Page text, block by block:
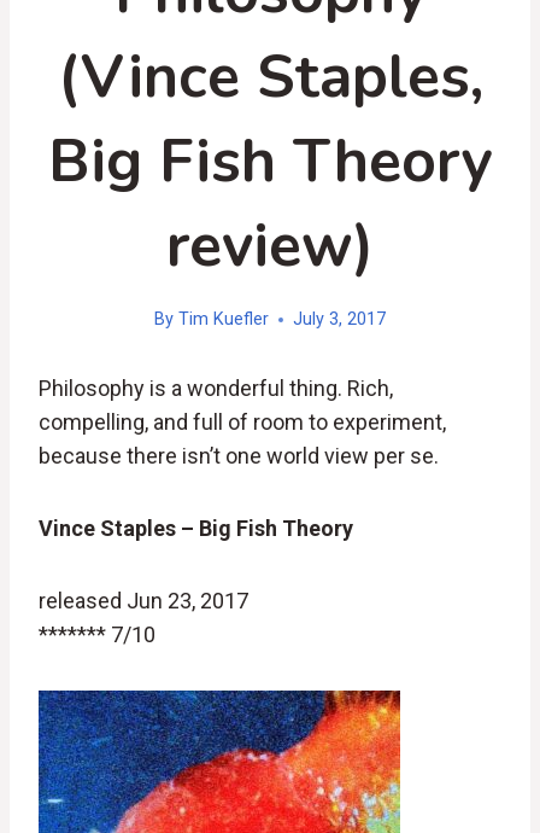
(Vince Staples,
Big Fish Theory
review)
By Tim Kuefler July 3, 2017
Philosophy is a wonderful thing. Rich,
compelling, and full of room to experiment,
because there isn’t one world view per se.
Vince Staples – Big Fish Theory
released Jun 23, 2017
******* 7/10